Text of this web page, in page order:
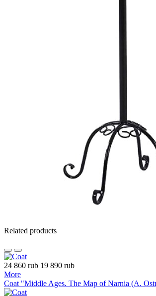
Related products
24 860 rub 19 890 rub
More
Coat "Middle Ages. The Map of Narnia (A.